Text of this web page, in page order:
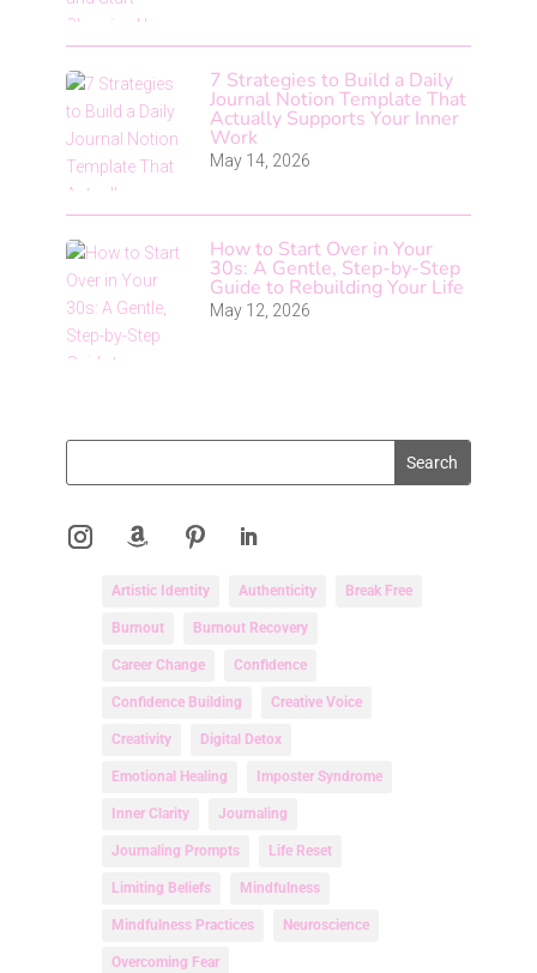
7 Strategies to Build a Daily
Journal Notion Template That
Actually Supports Your Inner
Work
May 14, 2026
How to Start Over in Your
30s: A Gentle, Step-by-Step
Guide to Rebuilding Your Life
May 12, 2026
Artistic Identity Authenticity Break Free
Burnout Burnout Recovery
Career Change Confidence
Confidence Building Creative Voice
Creativity Digital Detox
Emotional Healing Imposter Syndrome
Inner Clarity Journaling
Journaling Prompts Life Reset
Limiting Beliefs Mindfulness
Mindfulness Practices Neuroscience
Overcoming Fear